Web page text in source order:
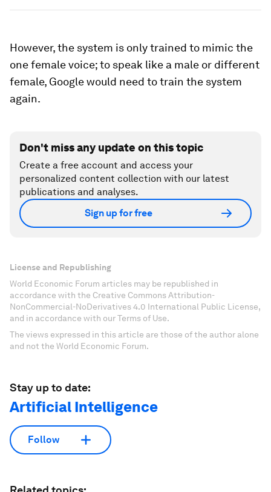
However, the system is only trained to mimic the
one female voice; to speak like a male or different
female, Google would need to train the system
again.
Don't miss any update on this topic
Create a free account and access your
personalized content collection with our latest
publications and analyses.
Sign up for free
License and Republishing
World Economic Forum articles may be republished in
accordance with the Creative Commons Attribution-
NonCommercial-NoDerivatives 4.0 International Public License,
and in accordance with our Terms of Use.
The views expressed in this article are those of the author alone
and not the World Economic Forum.
Stay up to date:
Artificial Intelligence
Follow